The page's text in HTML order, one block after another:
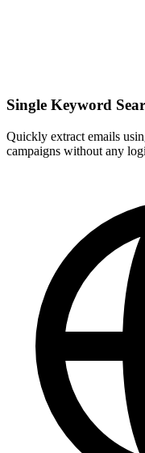
Single Keyword
Quickly extract emails
campaigns without any